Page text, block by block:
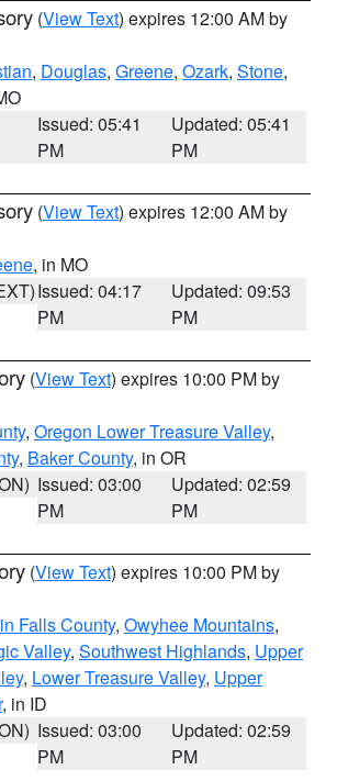
(View Text) expires 12:00 AM by
, Douglas, Greene, Ozark, Stone,
Issued: 05:41
PM
Updated: 05:41
PM
(View Text) expires 12:00 AM by
, in MO
Issued: 04:17
PM
Updated: 09:53
PM
(View Text) expires 10:00 PM by
, Oregon Lower Treasure Valley,
, Baker County, in OR
Issued: 03:00
PM
Updated: 02:59
PM
(View Text) expires 10:00 PM by
Falls County, Owyhee Mountains,
Valley, Southwest Highlands, Upper
, Lower Treasure Valley, Upper
, in ID
Issued: 03:00
PM
Updated: 02:59
PM